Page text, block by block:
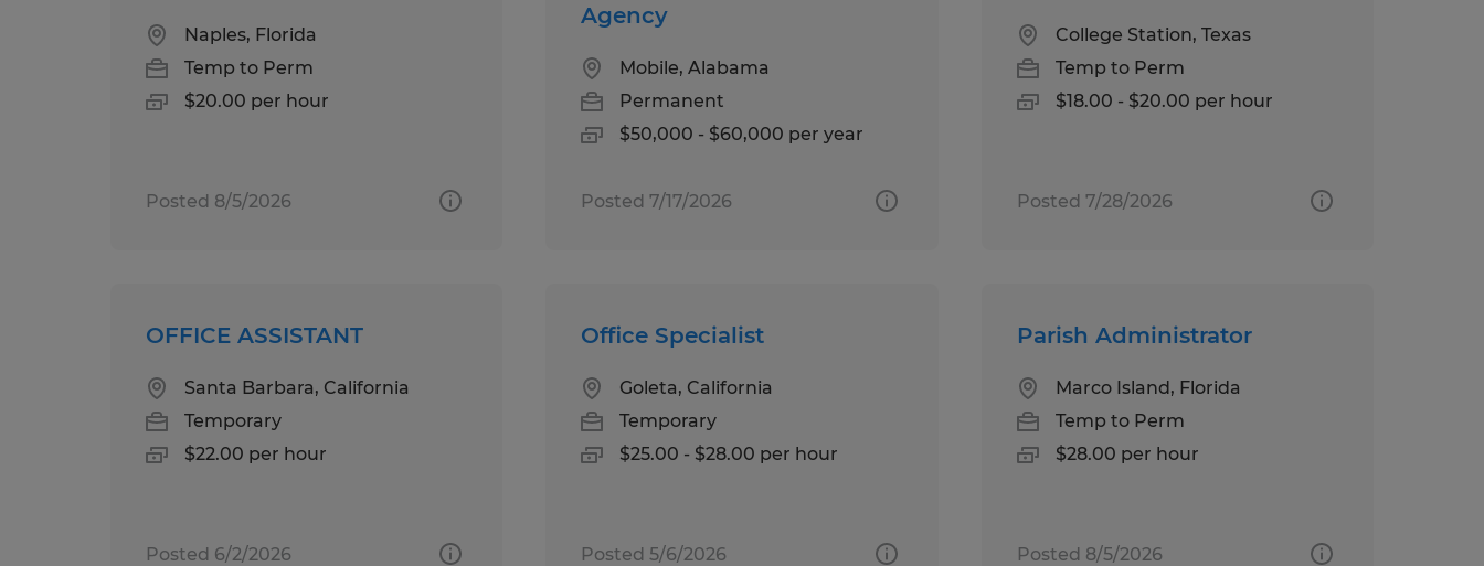
Naples, Florida
Temp to Perm
$20.00 per hour
Posted 8/5/2026
Agency
Mobile, Alabama
Permanent
$50,000 - $60,000 per year
Posted 7/17/2026
College Station, Texas
Temp to Perm
$18.00 - $20.00 per hour
Posted 7/28/2026
OFFICE ASSISTANT
Santa Barbara, California
Temporary
$22.00 per hour
Posted 6/2/2026
Office Specialist
Goleta, California
Temporary
$25.00 - $28.00 per hour
Posted 5/6/2026
Parish Administrator
Marco Island, Florida
Temp to Perm
$28.00 per hour
Posted 8/5/2026